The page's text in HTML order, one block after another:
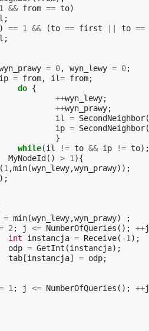
1 && from == to)
;
== 1 && (to == first to ==
;
= 0, wyn_lewy = 0;
ip = from, il= from;
do {
++wyn_lewy;
++wyn_prawy;
il
= SecondNeighbor(
ip = SecondNeighbor(
}
while(il != to && ip != to);
MyNodeId () > 1 ){
(1 ,min(wyn_lewy,wyn_prawy));
);
= min(wyn_lewy,wyn_prawy)
;
2 ; j <= NumberOfQueries (); ++j
int
instancja = Receive( -1 );
odp = GetInt (instancja);
tab [instancja] = odp;
1 ; j <= NumberOfQueries (); ++j